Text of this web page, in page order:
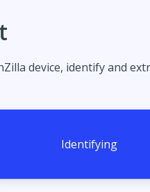
device, identify and